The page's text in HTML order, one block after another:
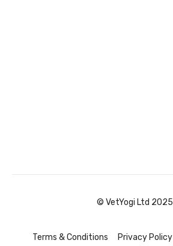
© VetYogi Ltd 2025
Terms & Conditions Privacy Policy